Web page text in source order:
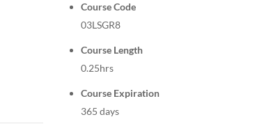
Course Code
03LSGR8
Course Length
0.25hrs
Course Expiration
365 days